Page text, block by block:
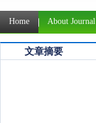
Home About Journal
文章摘要